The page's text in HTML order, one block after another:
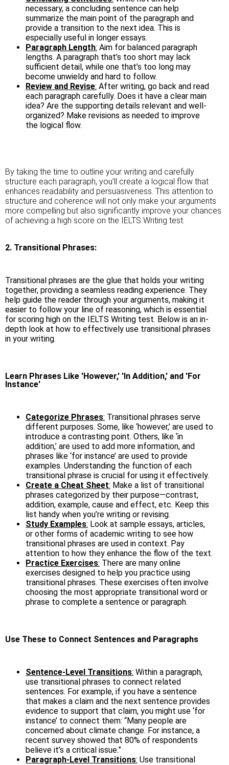
necessary, a concluding sentence can help
summarize the main point of the paragraph and
provide a transition to the next idea. This is
especially useful in longer essays.
Paragraph Length: Aim for balanced paragraph
lengths. A paragraph that’s too short may lack
sufficient detail, while one that’s too long may
become unwieldy and hard to follow.
Review and Revise: After writing, go back and read
each paragraph carefully. Does it have a clear main
idea? Are the supporting details relevant and well-
organized? Make revisions as needed to improve
the logical flow.
By taking the time to outline your writing and carefully
structure each paragraph, you’ll create a logical flow that
enhances readability and persuasiveness. This attention to
structure and coherence will not only make your arguments
more compelling but also significantly improve your chances
of achieving a high score on the IELTS Writing test.
2. Transitional Phrases:
Transitional phrases are the glue that holds your writing
together, providing a seamless reading experience. They
help guide the reader through your arguments, making it
easier to follow your line of reasoning, which is essential
for scoring high on the IELTS Writing test. Below is an in-
depth look at how to effectively use transitional phrases
in your writing.
Learn Phrases Like 'However,' 'In Addition,' and 'For
Instance'
Categorize Phrases: Transitional phrases serve
different purposes. Some, like ‘however,’ are used to
introduce a contrasting point. Others, like ‘in
addition,’ are used to add more information, and
phrases like ‘for instance’ are used to provide
examples. Understanding the function of each
transitional phrase is crucial for using it effectively.
Create a Cheat Sheet: Make a list of transitional
phrases categorized by their purpose—contrast,
addition, example, cause and effect, etc. Keep this
list handy when you’re writing or revising.
Study Examples: Look at sample essays, articles,
or other forms of academic writing to see how
transitional phrases are used in context. Pay
attention to how they enhance the flow of the text.
Practice Exercises: There are many online
exercises designed to help you practice using
transitional phrases. These exercises often involve
choosing the most appropriate transitional word or
phrase to complete a sentence or paragraph.
Use These to Connect Sentences and Paragraphs
Sentence-Level Transitions: Within a paragraph,
use transitional phrases to connect related
sentences. For example, if you have a sentence
that makes a claim and the next sentence provides
evidence to support that claim, you might use ‘for
instance’ to connect them: “Many people are
concerned about climate change. For instance, a
recent survey showed that 80% of respondents
believe it’s a critical issue.”
Paragraph-Level Transitions: Use transitional